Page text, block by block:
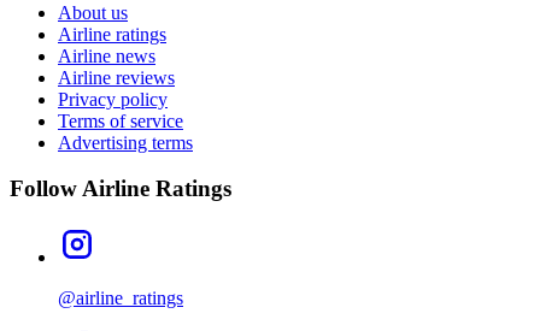
About us
Airline ratings
Airline news
Airline reviews
Privacy policy
Terms of service
Advertising terms
Follow Airline Ratings
@airline_ratings